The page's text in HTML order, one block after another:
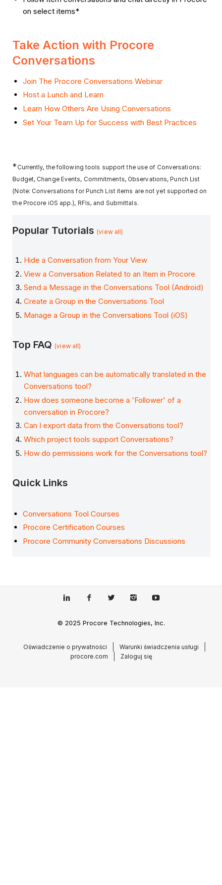
on select items*
Take Action with Procore
Conversations
Join The Procore Conversations Webinar
Host a Lunch and Learn
Learn How Others Are Using Conversations
Set Your Team Up for Success with Best Practices
* Currently, the following tools support the use of Conversations:
Budget, Change Events, Commitments, Observations, Punch List
(Note: Conversations for Punch List items are not yet supported on
the Procore iOS app.), RFIs, and Submittals.
Popular Tutorials(view all)
Hide a Conversation from Your View
View a Conversation Related to an Item in Procore
Send a Message in the Conversations Tool (Android)
Create a Group in the Conversations Tool
Manage a Group in the Conversations Tool (iOS)
Top FAQ(view all)
What languages can be automatically translated in the
Conversations tool?
How does someone become a 'Follower' of a
conversation in Procore?
Can I export data from the Conversations tool?
Which project tools support Conversations?
How do permissions work for the Conversations tool?
Quick Links
Conversations Tool Courses
Procore Certification Courses
Procore Community Conversations Discussions
© 2025 Procore Technologies, Inc.
Oświadczenie o prywatności
Warunki świadczenia usługi
procore.com
Zaloguj się